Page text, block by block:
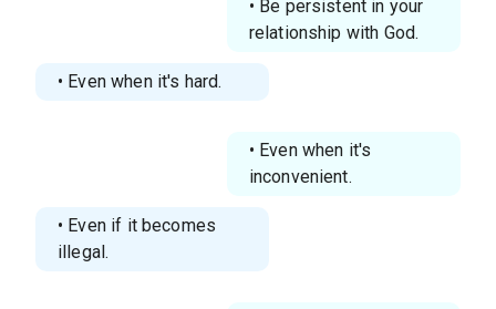
• Be persistent in your
relationship with God.
• Even when it's hard.
• Even when it's
inconvenient.
• Even if it becomes
illegal.